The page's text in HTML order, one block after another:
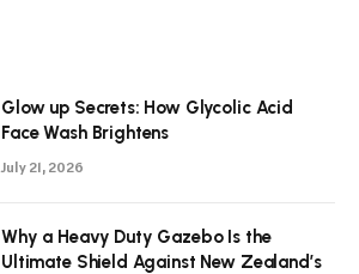
Glow up Secrets: How Glycolic Acid
Face Wash Brightens
July 21, 2026
Why a Heavy Duty Gazebo Is the
Ultimate Shield Against New Zealand’s